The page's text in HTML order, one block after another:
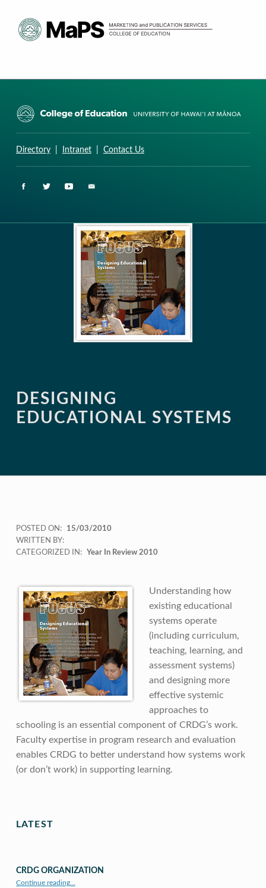
Directory| Intranet| Contact Us
DESIGNING
EDUCATIONAL SYSTEMS
POSTED ON:
15/03/2010
WRITTEN BY:
CATEGORIZED IN:
Year In Review 2010
Understanding how
existing educational
systems operate
(including curriculum,
teaching, learning, and
assessment systems)
and designing more
effective systemic
approaches to
schooling is an essential component of CRDG’s work.
Faculty expertise in program research and evaluation
enables CRDG to better understand how systems work
(or don’t work) in supporting learning.
LATEST
CRDG ORGANIZATION
Continue reading…